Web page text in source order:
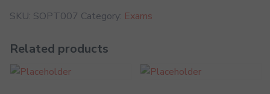
SKU: SOPT007 Category: Exams
Related products